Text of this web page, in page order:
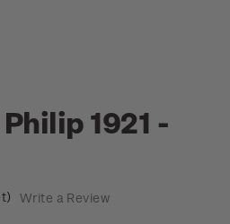
1921 -
Write a Review